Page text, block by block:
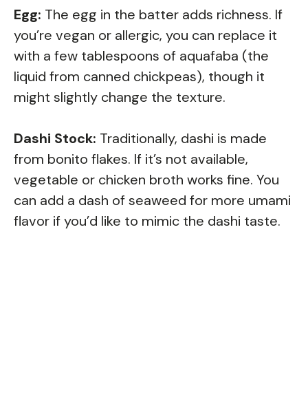
Egg: The egg in the batter adds richness. If
you’re vegan or allergic, you can replace it
with a few tablespoons of aquafaba (the
liquid from canned chickpeas), though it
might slightly change the texture.
Dashi Stock: Traditionally, dashi is made
from bonito flakes. If it’s not available,
vegetable or chicken broth works fine. You
can add a dash of seaweed for more umami
flavor if you’d like to mimic the dashi taste.